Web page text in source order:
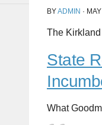
BYADMIN ·
The
State
What